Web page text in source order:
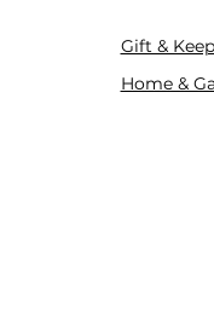
Gift &
Home &